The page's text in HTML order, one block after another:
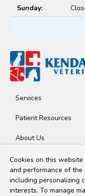
Sunday:
Services
Patient Resources
About Us
Contact
Copyright © 2026
Cookies on this
and performance of
including personalizing
interests. To manage